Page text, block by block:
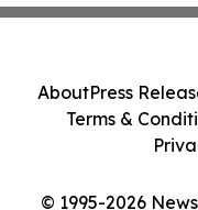
© 1995-2026
AboutPress
Terms &